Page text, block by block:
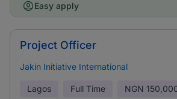
Easy apply
Project Officer
Jakin Initiative International
Lagos Full Time NGN